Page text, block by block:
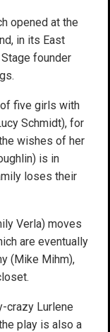
opened at the
in its East
founder
of five girls with
Schmidt), for
wishes of her
is in
loses their
Verla) moves
are eventually
(Mike Mihm),
crazy Lurlene
play is also a